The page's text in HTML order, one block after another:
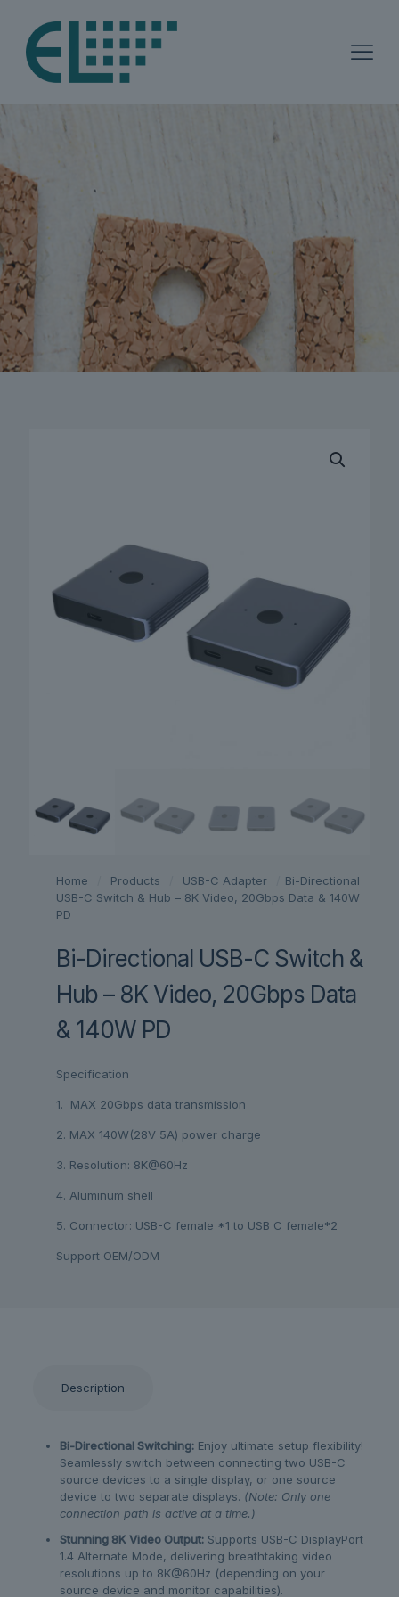
Home Products USB-C Adapter
Bi-Directional
USB-C Switch & Hub – 8K Video, 20Gbps Data & 140W
PD
Bi-Directional USB-C Switch &
Hub – 8K Video, 20Gbps Data
& 140W PD
Specification
1. MAX 20Gbps data transmission
2. MAX 140W(28V 5A) power charge
3. Resolution: 8K@60Hz
4. Aluminum shell
5. Connector: USB-C female *1 to USB C female*2
Support OEM/ODM
Description
Bi-Directional Switching:Enjoy ultimate setup flexibility!
Seamlessly switch between connecting two USB-C
source devices to a single display, or one source
device to two separate displays. (Note: Only one
connection path is active at a time.)
Stunning 8K Video Output:Supports USB-C DisplayPort
1.4 Alternate Mode, delivering breathtaking video
resolutions up to 8K@60Hz (depending on your
source device and monitor capabilities).